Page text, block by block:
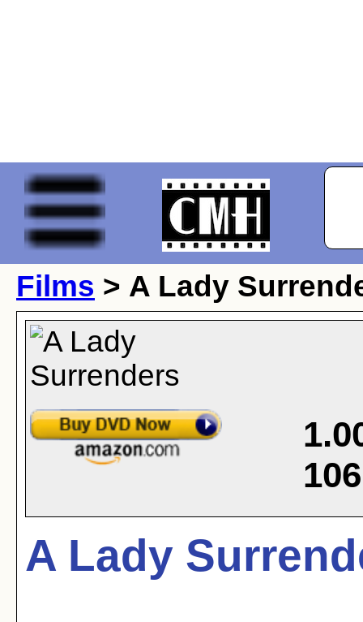
Films > A Lady
106
A Lady